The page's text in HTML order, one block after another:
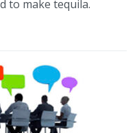
to make tequila.